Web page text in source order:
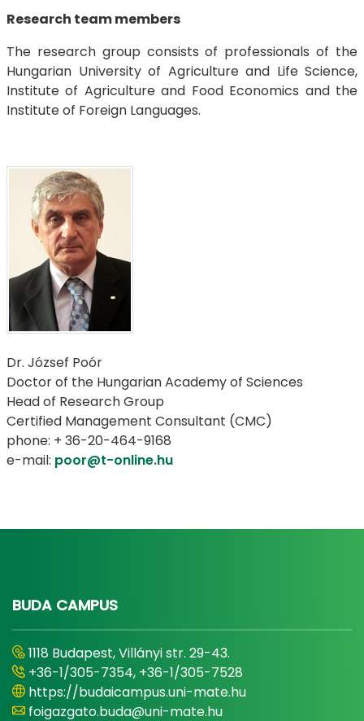
Research team members
The research group consists of professionals of the
Hungarian University of Agriculture and Life Science,
Institute of Agriculture and Food Economics and the
Institute of Foreign Languages.
Dr. József Poór
Doctor of the Hungarian Academy of Sciences
Head of Research Group
Certified Management Consultant (CMC)
phone: + 36-20-464-9168
e-mail: poor@t-online.hu
BUDA CAMPUS
1118 Budapest, Villányi str. 29-43.
+36-1/305-7354, +36-1/305-7528
https://budaicampus.uni-mate.hu
foigazgato.buda@uni-mate.hu